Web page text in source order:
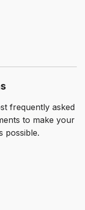
frequently asked
to make your
possible.